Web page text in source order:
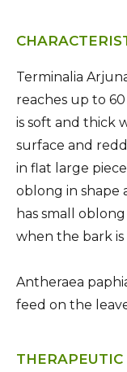
Terminalia
reaches up to
is soft and thick
surface and
in flat large
oblong in shape
has small
when the bark
Antheraea
feed on the